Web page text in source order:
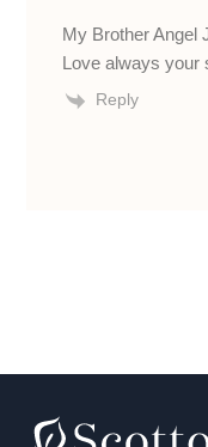
My Brother Angel
Love always your
Reply